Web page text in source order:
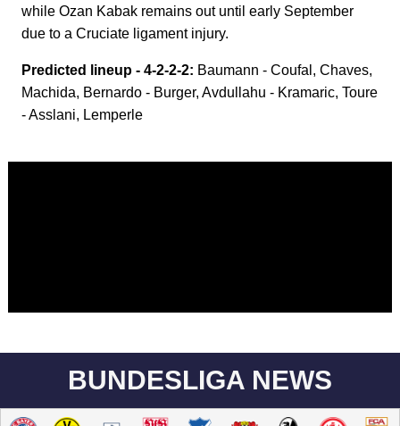
while Ozan Kabak remains out until early September
due to a Cruciate ligament injury.
Predicted lineup - 4-2-2-2: Baumann - Coufal, Chaves,
Machida, Bernardo - Burger, Avdullahu - Kramaric, Toure
- Asslani, Lemperle
BUNDESLIGA NEWS